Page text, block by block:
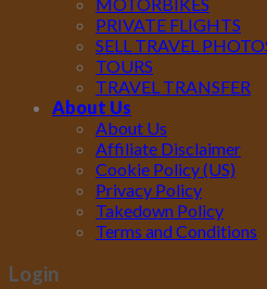
PRIVATE FLIGHTS
SELL TRAVEL
TOURS
TRAVEL TRANSFER
About Us
About Us
Affiliate Disclaimer
Cookie Policy (US)
Privacy Policy
Takedown Policy
Terms and Conditions
Login